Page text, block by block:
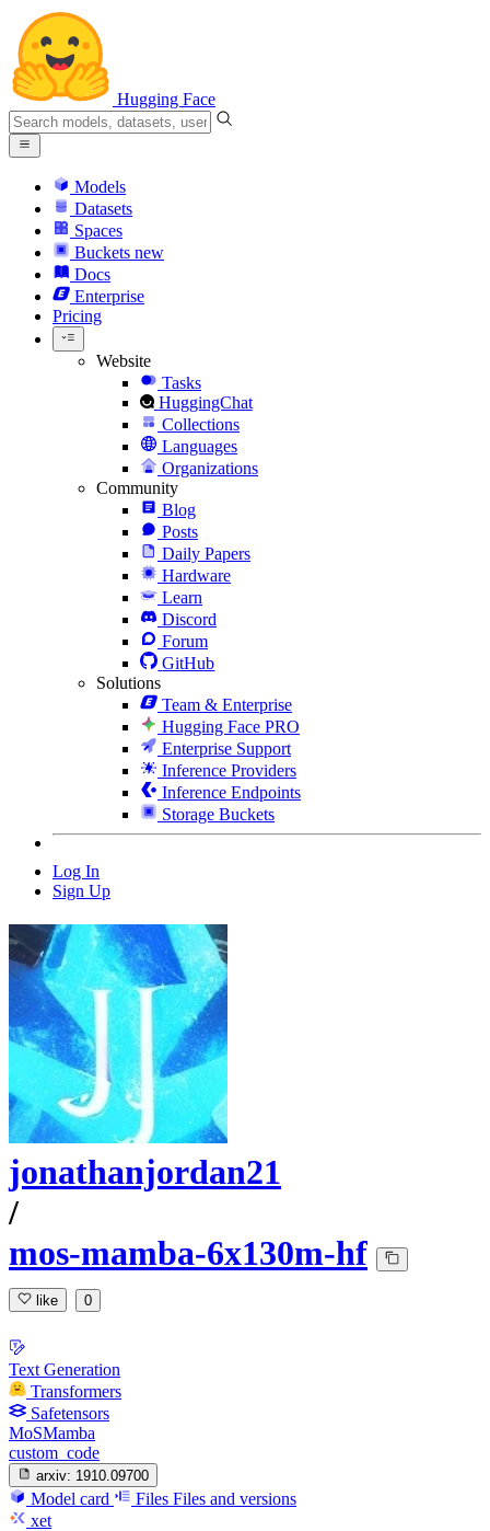
Hugging Face
Models
Datasets
Spaces
Buckets new
Docs
Enterprise
Pricing
Website
Tasks
HuggingChat
Collections
Languages
Organizations
Community
Blog
Posts
Daily Papers
Hardware
Learn
Discord
Forum
GitHub
Solutions
Team & Enterprise
Hugging Face PRO
Enterprise Support
Inference Providers
Inference Endpoints
Storage Buckets
Log In
Sign Up
jonathanjordan21
/
mos-mamba-6x130m-hf
like 0
Text Generation
Transformers
Safetensors
MoSMamba
custom_code
arxiv: 1910.09700
Model card Files Files and versions
xet